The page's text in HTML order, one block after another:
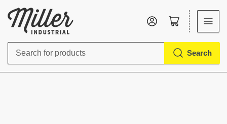
Search
Search
Log in Open mini cart